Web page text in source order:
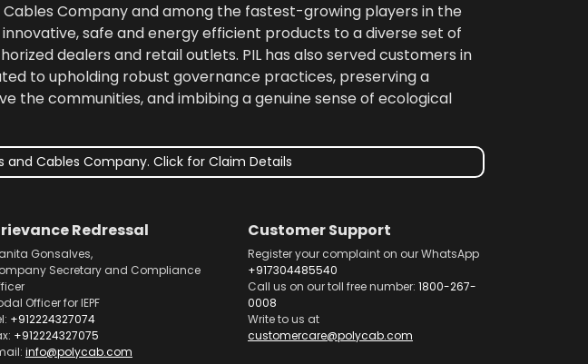
Cables Company and among the fastest-growing players in the
safe and energy efficient products to a diverse set of
dealers and retail outlets. PIL has also served customers in
to upholding robust governance practices, preserving a
the communities, and imbibing a genuine sense of ecological
and Cables Company. Click for Claim Details
Redressal
Gonsalves,
Secretary and Compliance
Officer for IEPF
+912224327074
+912224327075
info@polycab.com
Customer Support
Register your complaint on our WhatsApp
+917304485540
Call us on our toll free number: 1800-267-
0008
Write to us at
customercare@polycab.com